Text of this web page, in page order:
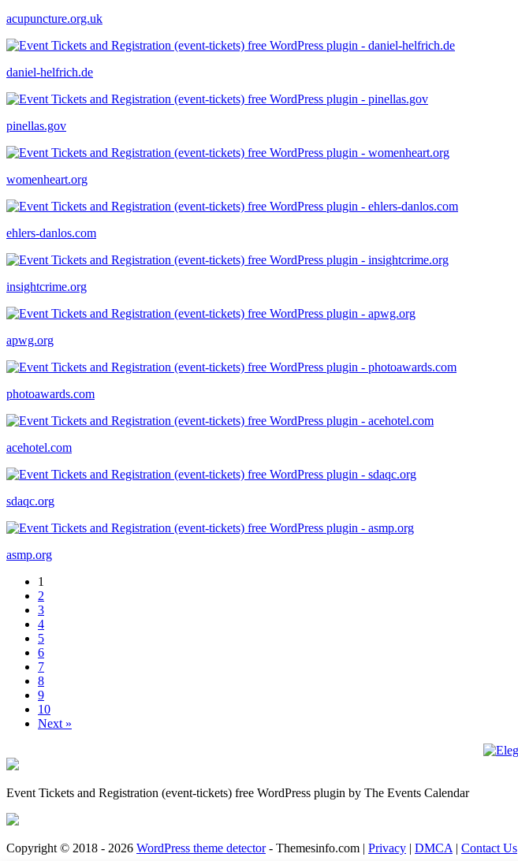
acupuncture.org.uk
daniel-helfrich.de
pinellas.gov
womenheart.org
ehlers-danlos.com
insightcrime.org
apwg.org
photoawards.com
acehotel.com
sdaqc.org
asmp.org
1
2
3
4
5
6
7
8
9
10
Next »
Event Tickets and Registration (event-tickets) free WordPress plugin by The Events Calendar
Copyright © 2018 - 2026 WordPress theme detector- Themesinfo.com | Privacy | DMCA | Contact Us